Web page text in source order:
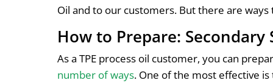
Oil and to our customers. But there are
How to Prepare: Secondary
As a TPE process oil customer, you can
number of ways. One of the most effective